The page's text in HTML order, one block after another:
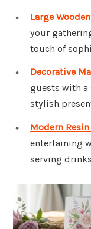
Large
your
touch of
Decorative
guests with
stylish
Modern
entertaining
serving